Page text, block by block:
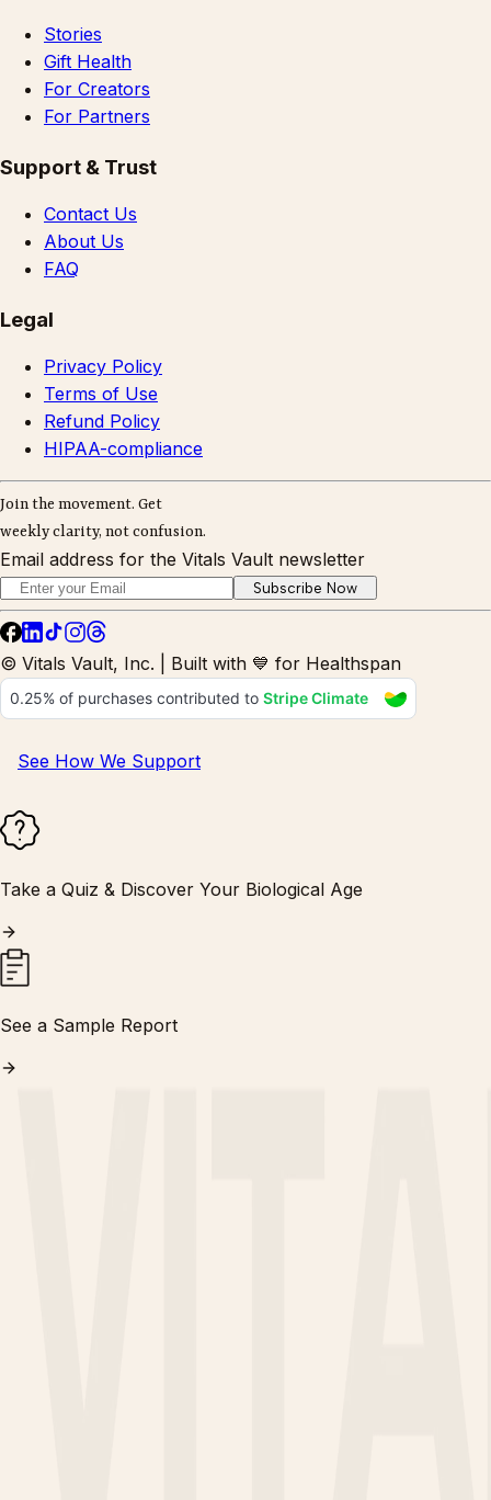
Stories
Gift Health
For Creators
For Partners
Support & Trust
Contact Us
About Us
FAQ
Legal
Privacy Policy
Terms of Use
Refund Policy
HIPAA-compliance
Join the movement. Get
weekly clarity, not confusion.
Email address for the Vitals Vault newsletter
Subscribe Now
© Vitals Vault, Inc. | Built with 💙 for Healthspan
See How We Support
Take a Quiz & Discover Your Biological Age
See a Sample Report